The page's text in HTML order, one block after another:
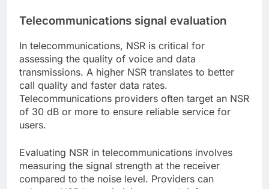
Telecommunications signal evaluation
In telecommunications, NSR is critical for
assessing the quality of voice and data
transmissions. A higher NSR translates to better
call quality and faster data rates.
Telecommunications providers often target an NSR
of 30 dB or more to ensure reliable service for
users.
Evaluating NSR in telecommunications involves
measuring the signal strength at the receiver
compared to the noise level. Providers can